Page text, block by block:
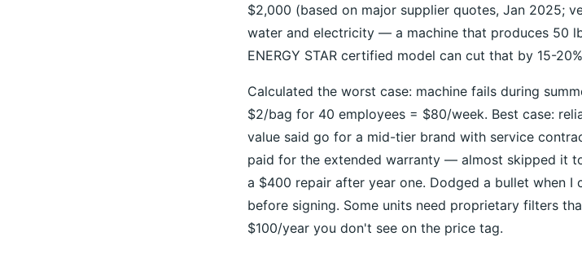
$2,000 (based on major supplier quotes, Jan 2025;
water and electricity — a machine that produces 50
ENERGY STAR certified model can cut that by 15-
Calculated the worst case: machine fails during
$2/bag for 40 employees = $80/week. Best case:
value said go for a mid-tier brand with service
paid for the extended warranty — almost skipped it
a $400 repair after year one. Dodged a bullet when I
before signing. Some units need proprietary filters
$100/year you don't see on the price tag.